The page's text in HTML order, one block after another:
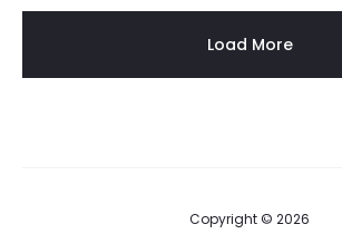
Load More
Copyright © 2026